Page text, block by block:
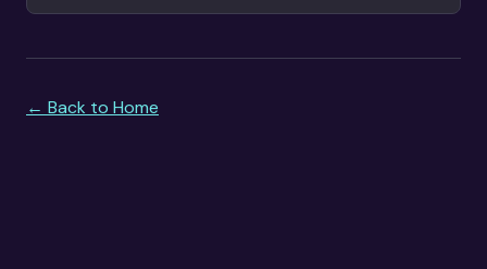
← Back to Home